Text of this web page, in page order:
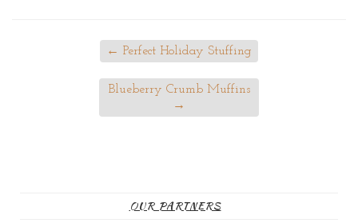
← Perfect Holiday Stuffing
Blueberry Crumb Muffins
→
OUR PARTNERS